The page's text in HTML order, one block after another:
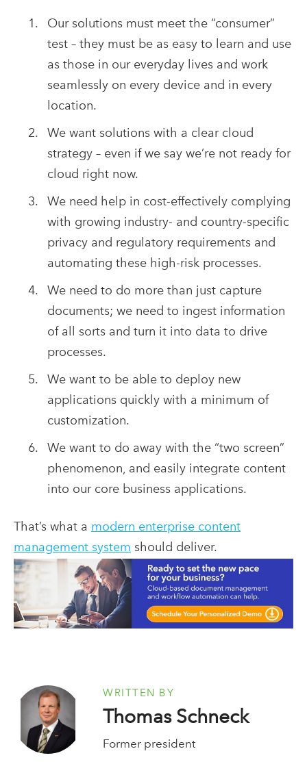
Our solutions must meet the “consumer”
test – they must be as easy to learn and use
as those in our everyday lives and work
seamlessly on every device and in every
location.
We want solutions with a clear cloud
strategy – even if we say we’re not ready for
cloud right now.
We need help in cost-effectively complying
with growing industry- and country-specific
privacy and regulatory requirements and
automating these high-risk processes.
We need to do more than just capture
documents; we need to ingest information
of all sorts and turn it into data to drive
processes.
We want to be able to deploy new
applications quickly with a minimum of
customization.
We want to do away with the “two screen”
phenomenon, and easily integrate content
into our core business applications.
That’s what a modern enterprise content
management system should deliver.
WRITTEN BY
Thomas Schneck
Former president